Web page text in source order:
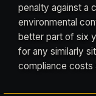
penalty against a
environmental
better part of six
for any similarly
compliance costs